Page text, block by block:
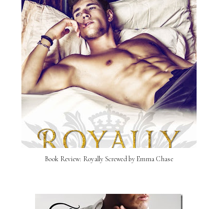
Book Review: Royally Screwed by Emma Chase